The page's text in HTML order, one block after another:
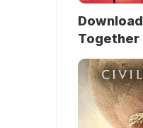
Together